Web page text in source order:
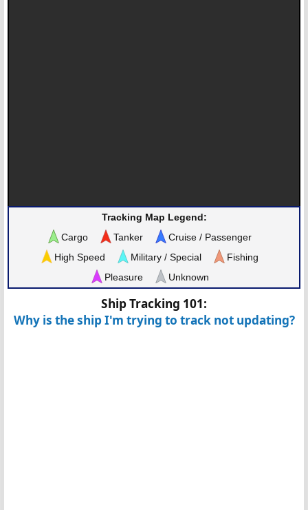
Tracking Map Legend:
Cargo
Tanker
Cruise / Passenger
High Speed
Military / Special
Fishing
Pleasure
Unknown
Ship Tracking 101:
Why is the ship I'm trying to track not updating?